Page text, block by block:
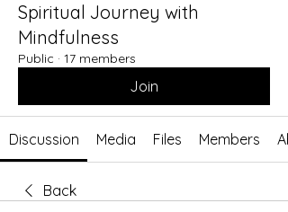
Spiritual Journey with
Mindfulness
Public · 17 members
Join
Discussion Media Files Members
Back